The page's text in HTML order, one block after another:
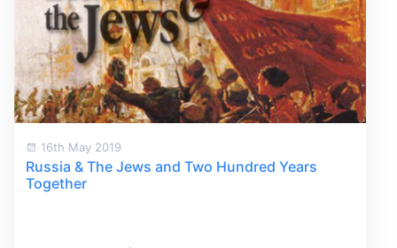
16th May 2019
Russia & The Jews and Two Hundred Years
Together